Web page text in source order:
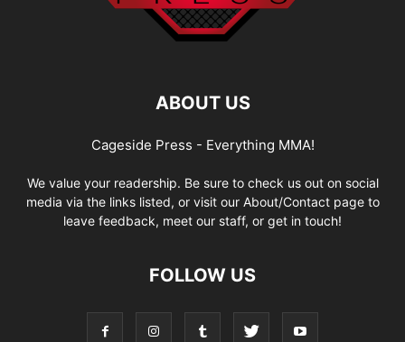
ABOUT US
Cageside Press - Everything MMA!
We value your readership. Be sure to check us out on social
media via the links listed, or visit our About/Contact page to
leave feedback, meet our staff, or get in touch!
FOLLOW US